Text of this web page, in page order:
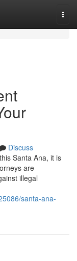
Discuss
Santa Ana, it is
are
illegal
santa-ana-